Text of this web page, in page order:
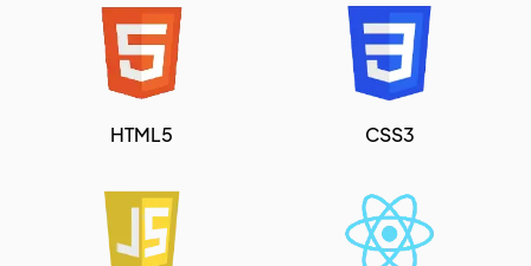
HTML5 CSS3